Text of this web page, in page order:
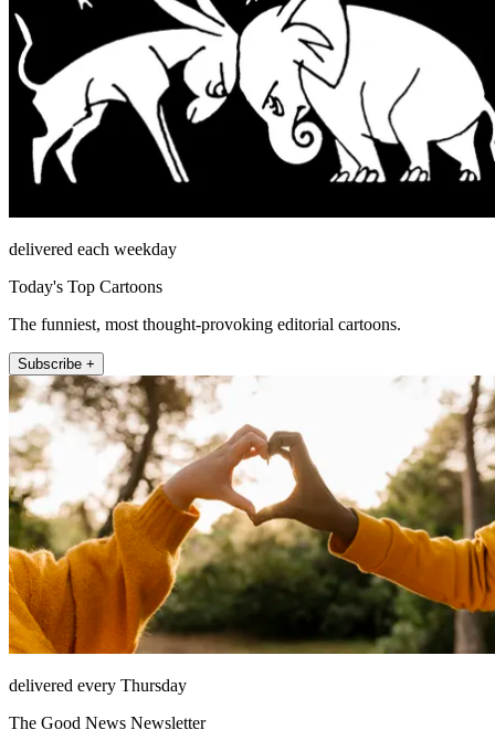
delivered each weekday
Today's Top Cartoons
The funniest, most thought-provoking editorial cartoons.
Subscribe +
delivered every Thursday
The Good News Newsletter